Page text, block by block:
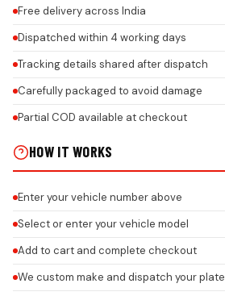
Free delivery across India
Dispatched within 4 working days
Tracking details shared after dispatch
Carefully packaged to avoid damage
Partial COD available at checkout
HOW IT WORKS
Enter your vehicle number above
Select or enter your vehicle model
Add to cart and complete checkout
We custom make and dispatch your plate